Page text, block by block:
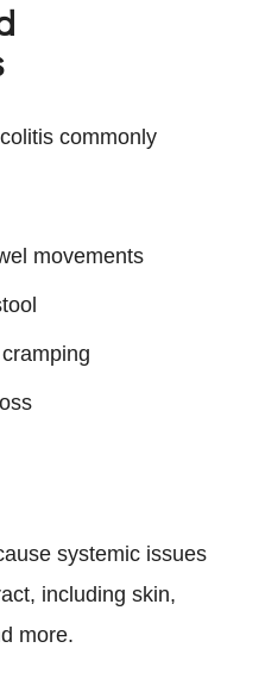
commonly
movements
systemic issues
including skin,
more.